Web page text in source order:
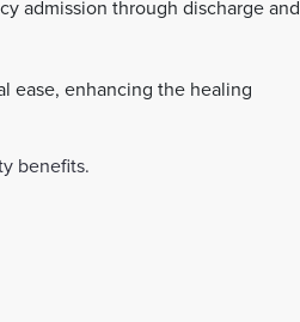
admission through discharge and
ease, enhancing the healing
benefits.